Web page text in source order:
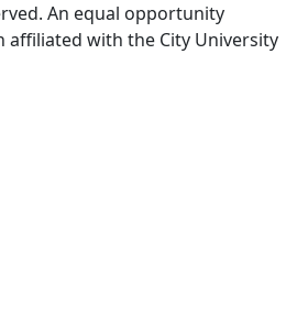
An equal opportunity
with the City University